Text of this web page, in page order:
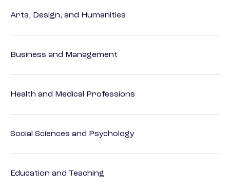
Arts, Design, and Humanities
Business and Management
Health and Medical Professions
Social Sciences and Psychology
Education and Teaching